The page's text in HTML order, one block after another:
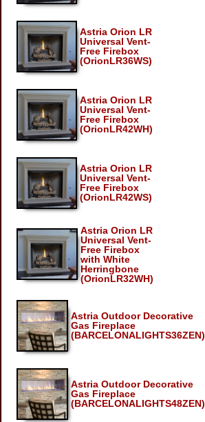
Astria Orion LR
Universal Vent-
Free Firebox
(OrionLR36WS)
Astria Orion LR
Universal Vent-
Free Firebox
(OrionLR42WH)
Astria Orion LR
Universal Vent-
Free Firebox
(OrionLR42WS)
Astria Orion LR
Universal Vent-
Free Firebox
with White
Herringbone
(OrionLR32WH)
Astria Outdoor Decorative
Gas Fireplace
(BARCELONALIGHTS36ZEN)
Astria Outdoor Decorative
Gas Fireplace
(BARCELONALIGHTS48ZEN)